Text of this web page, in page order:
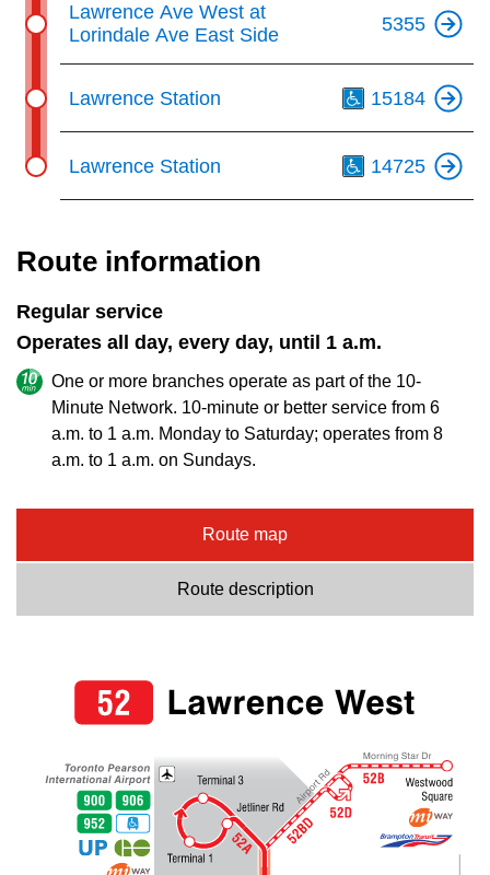
Lawrence Ave West at
Lorindale Ave East Side
5355
Lawrence Station 15184
Lawrence Station 14725
Route information
Regular service
Operates all day, every day, until 1 a.m.
One or more branches operate as part of the 10-
Minute Network. 10-minute or better service from 6
a.m. to 1 a.m. Monday to Saturday; operates from 8
a.m. to 1 a.m. on Sundays.
Route map
Route description